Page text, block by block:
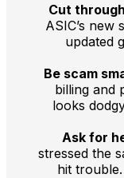
Cut
ASIC’s new
updated
Be scam
billing and
looks
Ask for
stressed the
hit